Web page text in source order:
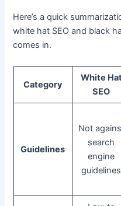
Here’s a quick
white hat SEO and black
comes in.
Category
White
SEO
Guidelines
Not
search
engine
guidelines